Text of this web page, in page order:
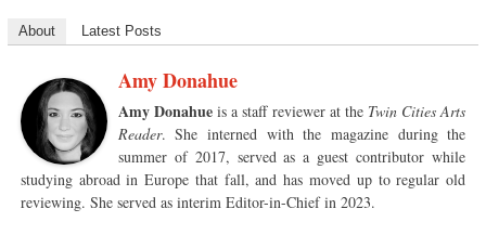
About Latest Posts
Amy Donahue
Amy Donahueis a staff reviewer at the Twin Cities Arts
Reader. She interned with the magazine during the
summer of 2017, served as a guest contributor while
studying abroad in Europe that fall, and has moved up to regular old
reviewing. She served as interim Editor-in-Chief in 2023.